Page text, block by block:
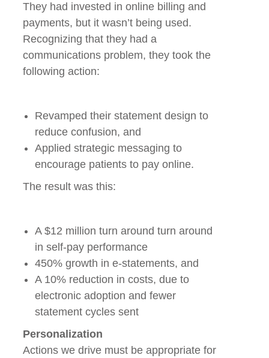
They had invested in online billing and
payments, but it wasn’t being used.
Recognizing that they had a
communications problem, they took the
following action:
Revamped their statement design to
reduce confusion, and
Applied strategic messaging to
encourage patients to pay online.
The result was this:
A $12 million turn around turn around
in self-pay performance
450% growth in e-statements, and
A 10% reduction in costs, due to
electronic adoption and fewer
statement cycles sent
Personalization
Actions we drive must be appropriate for